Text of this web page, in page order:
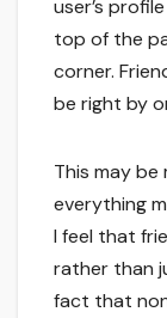
user’s
top of the
corner.
be right by
This may be
everything
I feel that
rather than
fact that